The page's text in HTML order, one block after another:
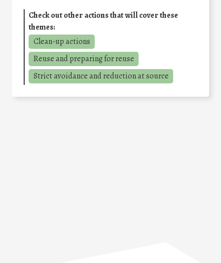
Check out other actions that will cover these
themes:
Clean-up actions
Reuse and preparing for reuse
Strict avoidance and reduction at source